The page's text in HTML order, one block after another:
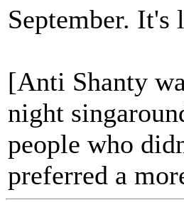
September.
[Anti Shanty
night
people who
preferred a